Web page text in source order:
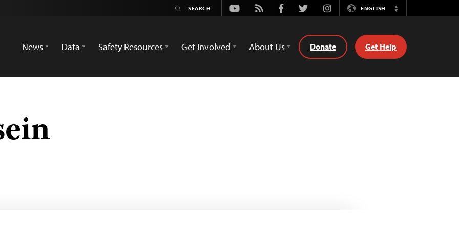
Youtube
Rss FacebookTwitterInstagramENGLISH
Switch
News
Data Safety Resources Get Involved About Us Donate Get Help